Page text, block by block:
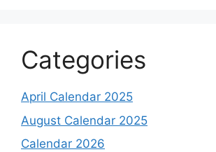
Categories
April Calendar 2025
August Calendar 2025
Calendar 2026